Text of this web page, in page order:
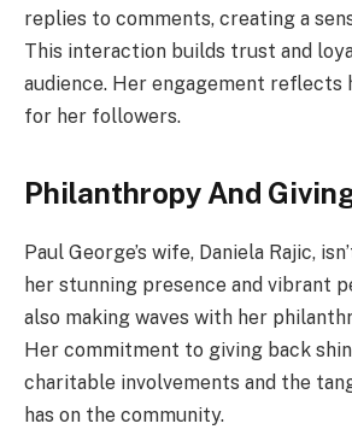
replies to comments, creating a
This interaction builds trust and
audience. Her engagement reflects
for her followers.
Philanthropy And
Paul George’s wife, Daniela Rajic,
her stunning presence and vibrant
also making waves with her
Her commitment to giving back
charitable involvements and the
has on the community.